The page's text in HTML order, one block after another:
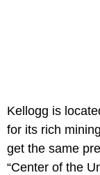
Kellogg is
for its rich
get the same
“Center of the